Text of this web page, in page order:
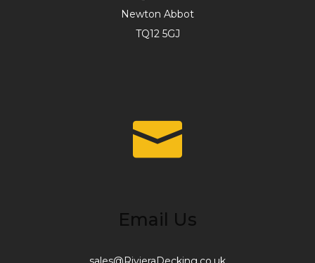
Newton Abbot
TQ12 5GJ
Email Us